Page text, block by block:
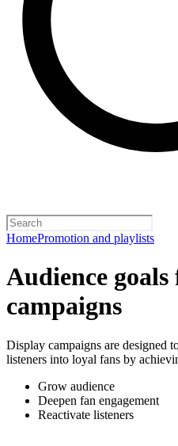
HomePromotion and playlists
Audience
campaigns
Display campaigns are designed
listeners into loyal fans by
Grow audience
Deepen fan engagement
Reactivate listeners